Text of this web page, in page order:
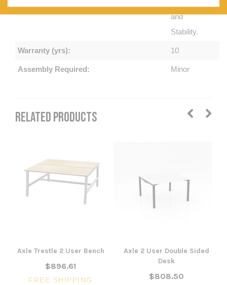
and
Stability.
Warranty (yrs): 10
Assembly Required: Minor
RELATED PRODUCTS
Axle Trestle 2 User Bench
$896.61
FREE SHIPPING
Axle 2 User Double Sided
Desk
$808.50